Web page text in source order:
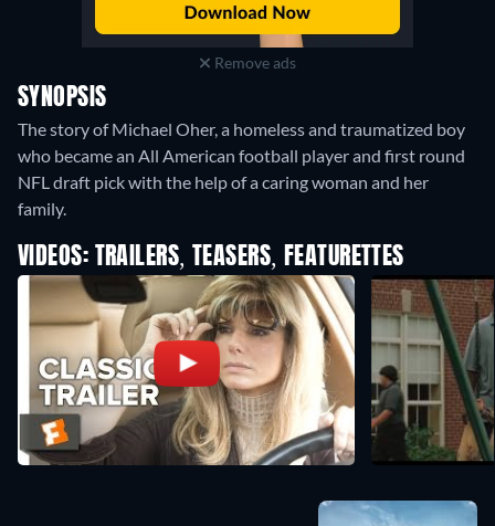
Remove ads
SYNOPSIS
The story of Michael Oher, a homeless and traumatized boy
who became an All American football player and first round
NFL draft pick with the help of a caring woman and her
family.
VIDEOS: TRAILERS, TEASERS, FEATURETTES